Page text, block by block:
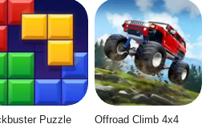
Puzzle Offroad Climb 4x4